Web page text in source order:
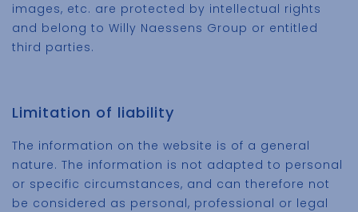
images, etc. are protected by intellectual rights
and belong to Willy Naessens Group or entitled
third parties.
Limitation of liability
The information on the website is of a general
nature. The information is not adapted to personal
or specific circumstances, and can therefore not
be considered as personal, professional or legal